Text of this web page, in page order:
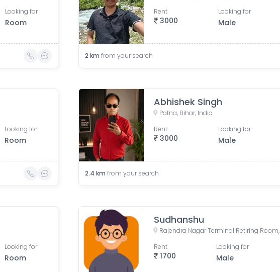
Looking for
Room 3000
Rent Looking for
Male
2 km from your search
Looking for
Room
Abhishek Singh
Patna, Bihar, India
3000
Rent Looking for
Male
2.4 km from your search
Looking for
Room
Sudhanshu
1700
Rent Looking for
Male